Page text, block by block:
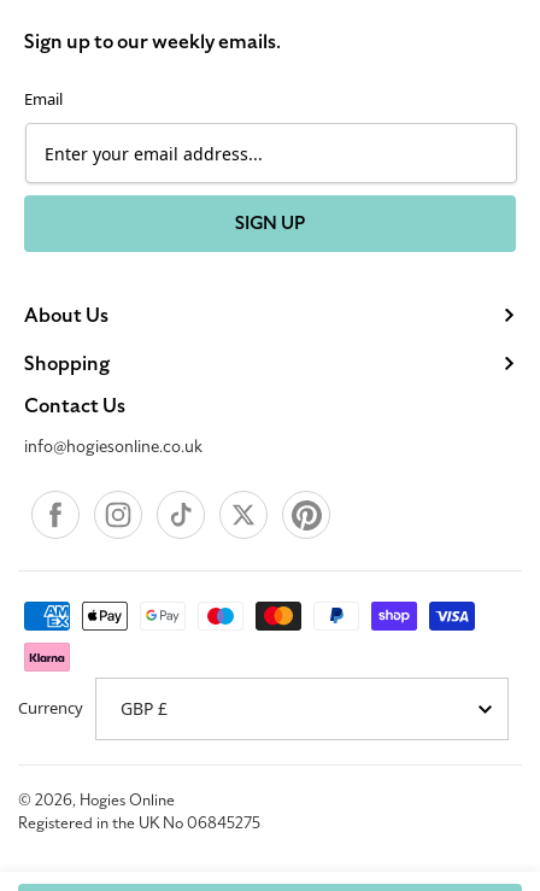
About Us
Shopping
Contact Us
info@hogiesonline.co.uk
FacebookInstagramTikTok X Pinterest
Sign up to our weekly emails.
Email
SIGN UP
Payment
methods
Currency
© 2026, Hogies Online
Registered in the UK No 06845275